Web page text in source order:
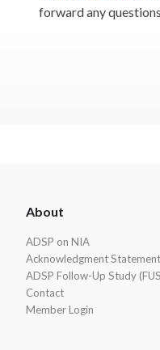
forward any
Footer
About
ADSP on NIA
Acknowledgment Statement
ADSP Follow-Up Study
Contact
Member Login